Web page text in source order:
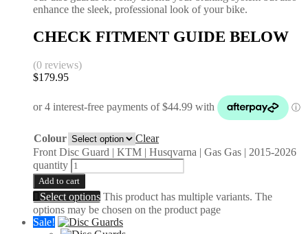
enhance the sleek, professional look of your bike.
CHECK FITMENT GUIDE BELOW
(0 reviews)
$179.95
Colour
Clear
Front Disc Guard | KTM | Husqvarna | Gas Gas | 2015-2026
quantity
Add to cart
Select options This product has multiple variants. The
options may be chosen on the product page
Sale!